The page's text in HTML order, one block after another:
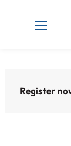
Register